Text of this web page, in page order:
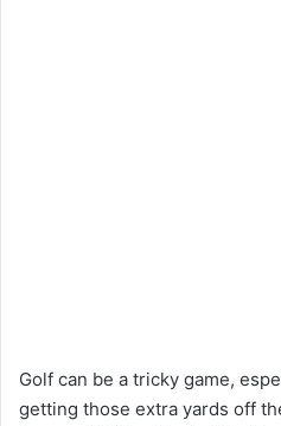
Golf can be a tricky game,
getting those extra yards off